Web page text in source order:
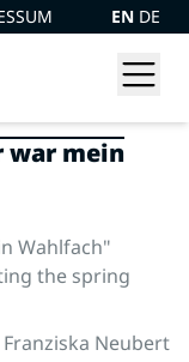
EN DE
war mein
Wahlfach"
the spring
Neubert